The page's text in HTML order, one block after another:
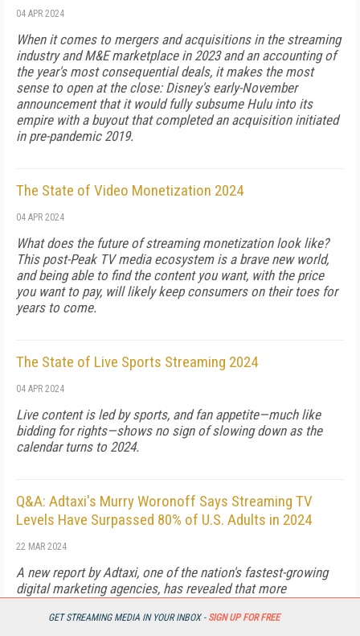
GET STREAMING MEDIA IN YOUR INBOX - SIGN UP FOR FREE
04 APR 2024
When it comes to mergers and acquisitions in the streaming
industry and M&E marketplace in 2023 and an accounting of
the year's most consequential deals, it makes the most
sense to open at the close: Disney's early-November
announcement that it would fully subsume Hulu into its
empire with a buyout that completed an acquisition initiated
in pre-pandemic 2019.
The State of Video Monetization 2024
04 APR 2024
What does the future of streaming monetization look like?
This post-Peak TV media ecosystem is a brave new world,
and being able to find the content you want, with the price
you want to pay, will likely keep consumers on their toes for
years to come.
The State of Live Sports Streaming 2024
04 APR 2024
Live content is led by sports, and fan appetite—much like
bidding for rights—shows no sign of slowing down as the
calendar turns to 2024.
Q&A: Adtaxi's Murry Woronoff Says Streaming TV
Levels Have Surpassed 80% of U.S. Adults in 2024
22 MAR 2024
A new report by Adtaxi, one of the nation's fastest-growing
digital marketing agencies, has revealed that more
primary viewing content source. Murry Woronoff, Agency